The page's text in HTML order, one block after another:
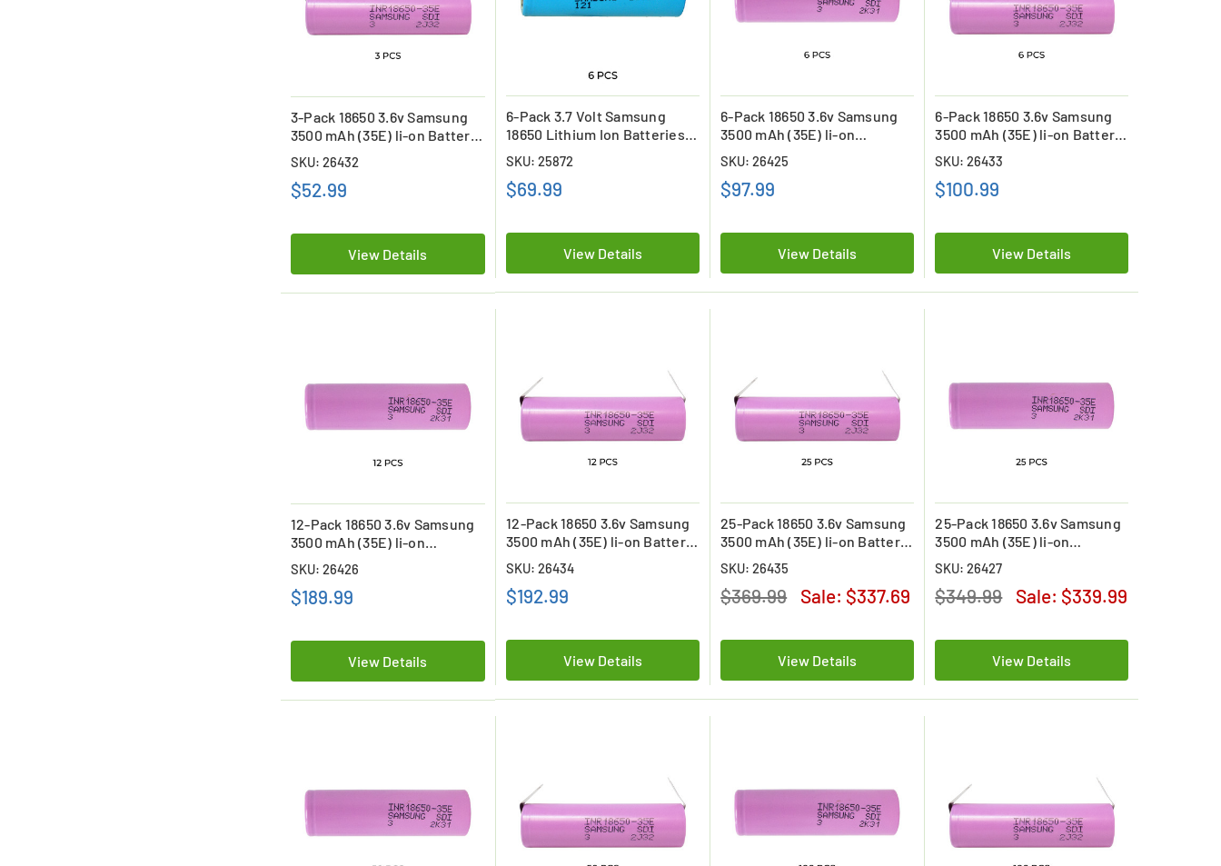
3-Pack 18650 3.6v Samsung
3500 mAh (35E) li-on Battery
with Tabs
SKU: 26432
$52.99
View Details
6-Pack 3.7 Volt Samsung
18650 Lithium Ion Batteries
(1500 mAh)
SKU: 25872
$69.99
View Details
6-Pack 18650 3.6v Samsung
3500 mAh (35E) li-on
Batteries
SKU: 26425
$97.99
View Details
6-Pack 18650 3.6v Samsung
3500 mAh (35E) li-on Battery
with Tabs
SKU: 26433
$100.99
View Details
12-Pack 18650 3.6v Samsung
3500 mAh (35E) li-on
SKU: 26426
$189.99
View Details
12-Pack 18650 3.6v Samsung
3500 mAh (35E) li-on Battery
SKU: 26434
$192.99
View Details
25-Pack 18650 3.6v Samsung
3500 mAh (35E) li-on Battery
SKU: 26435
$369.99 Sale: $337.69
View Details
25-Pack 18650 3.6v Samsung
3500 mAh (35E) li-on
SKU: 26427
$349.99 Sale: $339.99
View Details